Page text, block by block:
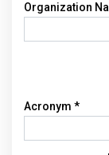
Organization
Acronym *